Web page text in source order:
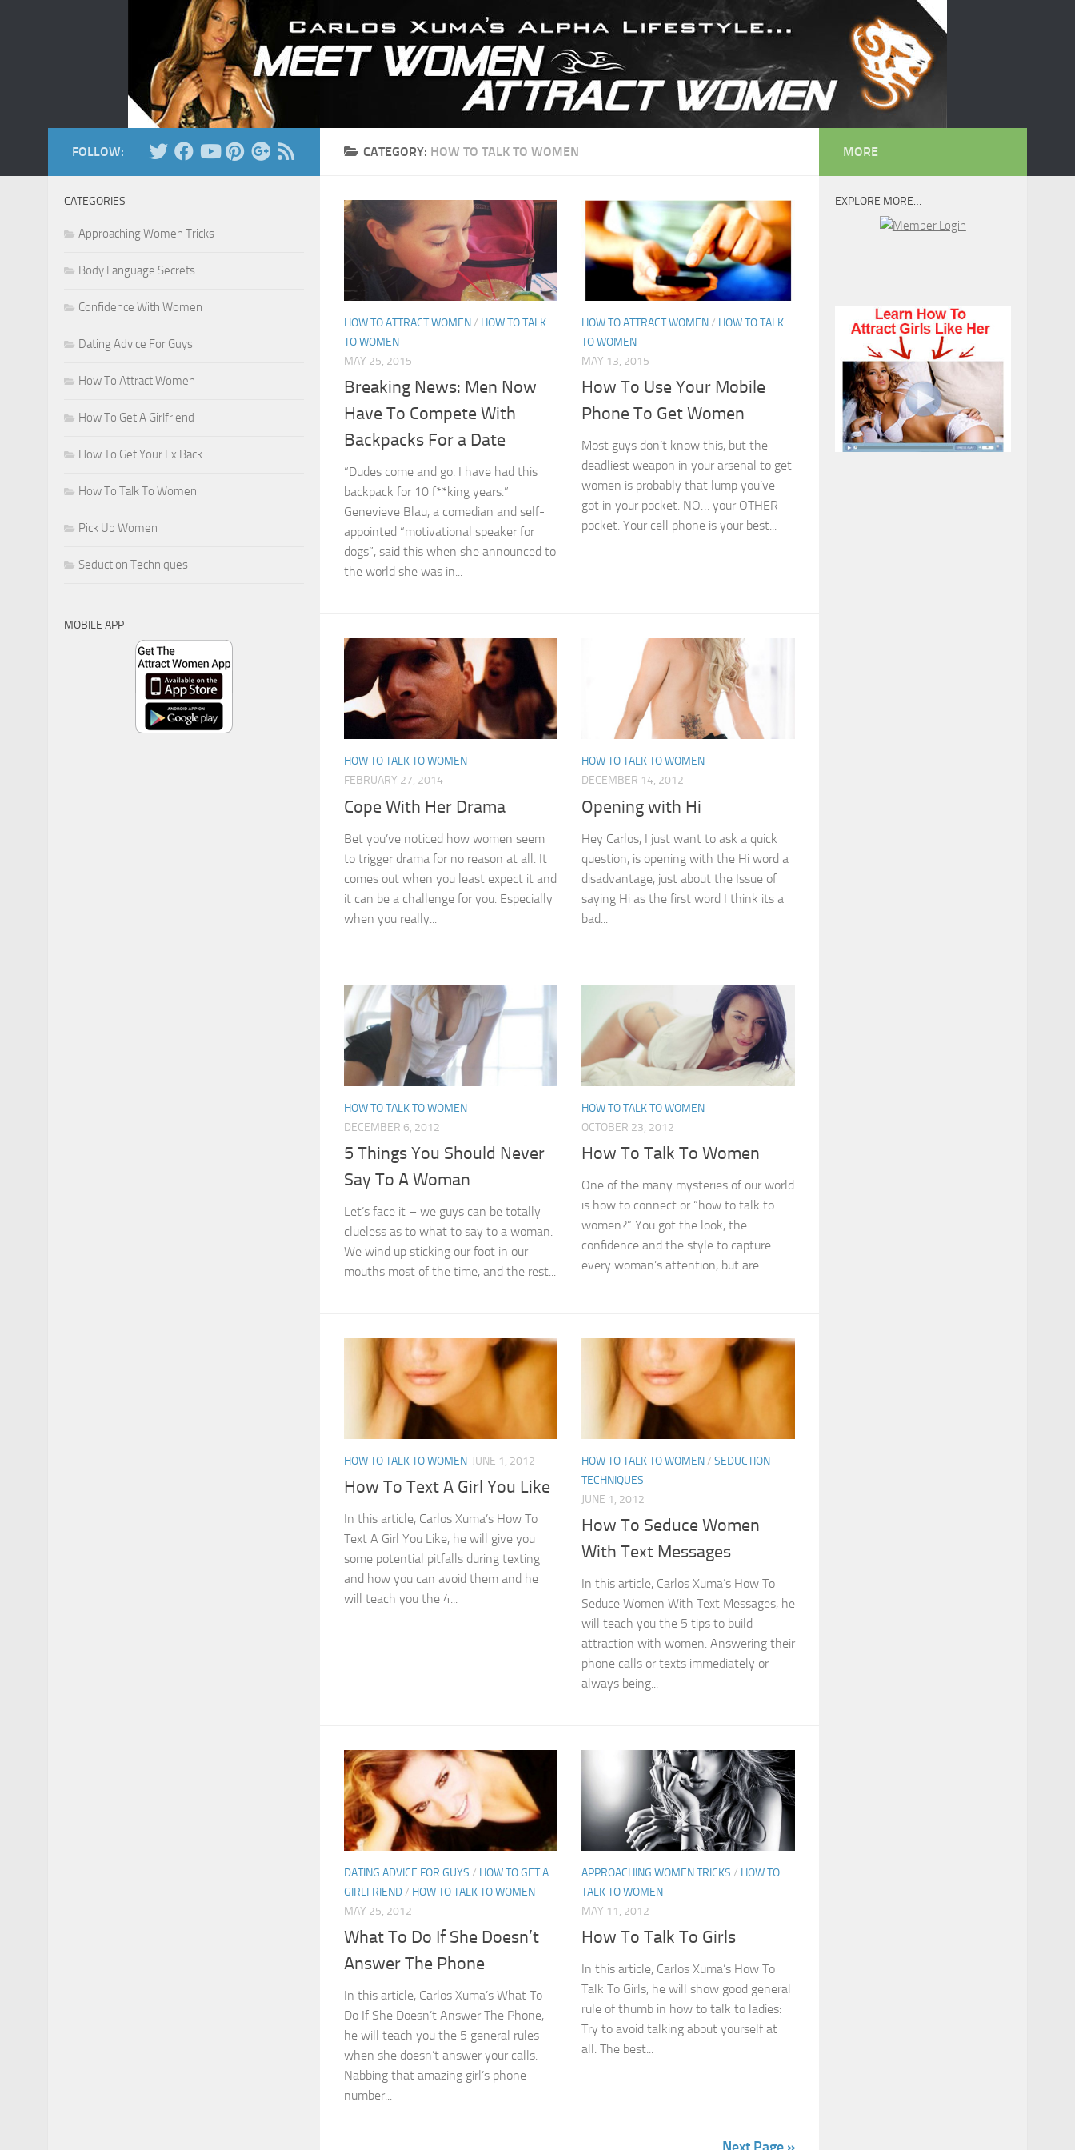
CATEGORY: HOW TO TALK TO WOMEN
HOW TO ATTRACT WOMEN/ HOW TO TALK
TO WOMEN
MAY 25, 2015
Breaking News: Men Now
Have To Compete With
Backpacks For a Date
“Dudes come and go. I have had this
backpack for 10 f**king years.”
Genevieve Blau, a comedian and self-
appointed “motivational speaker for
dogs”, said this when she announced to
the world she was in...
HOW TO ATTRACT WOMEN/ HOW TO TALK
TO WOMEN
MAY 13, 2015
How To Use Your Mobile
Phone To Get Women
Most guys don’t know this, but the
deadliest weapon in your arsenal to get
women is probably that lump you’ve
got in your pocket. NO… your OTHER
pocket. Your cell phone is your best...
HOW TO TALK TO WOMEN
FEBRUARY 27, 2014
Cope With Her Drama
Bet you’ve noticed how women seem
to trigger drama for no reason at all. It
comes out when you least expect it and
it can be a challenge for you. Especially
when you really...
HOW TO TALK TO WOMEN
DECEMBER 14, 2012
Opening with Hi
Hey Carlos, I just want to ask a quick
question, is opening with the Hi word a
disadvantage, just about the Issue of
saying Hi as the first word I think its a
bad...
HOW TO TALK TO WOMEN
DECEMBER 6, 2012
5 Things You Should Never
Say To A Woman
Let’s face it – we guys can be totally
clueless as to what to say to a woman.
We wind up sticking our foot in our
mouths most of the time, and the rest...
HOW TO TALK TO WOMEN
OCTOBER 23, 2012
How To Talk To Women
One of the many mysteries of our world
is how to connect or “how to talk to
women?” You got the look, the
confidence and the style to capture
every woman’s attention, but are...
HOW TO TALK TO WOMEN JUNE 1, 2012
How To Text A Girl You Like
In this article, Carlos Xuma’s How To
Text A Girl You Like, he will give you
some potential pitfalls during texting
and how you can avoid them and he
will teach you the 4...
HOW TO TALK TO WOMEN/ SEDUCTION
TECHNIQUES
JUNE 1, 2012
How To Seduce Women
With Text Messages
In this article, Carlos Xuma’s How To
Seduce Women With Text Messages, he
will teach you the 5 tips to build
attraction with women. Answering their
phone calls or texts immediately or
always being...
DATING ADVICE FOR GUYS / HOW TO GET A
GIRLFRIEND/ HOW TO TALK TO WOMEN
MAY 25, 2012
What To Do If She Doesn’t
Answer The Phone
In this article, Carlos Xuma’s What To
Do If She Doesn’t Answer The Phone,
he will teach you the 5 general rules
when she doesn’t answer your calls.
Nabbing that amazing girl’s phone
number...
APPROACHING WOMEN TRICKS / HOW TO
TALK TO WOMEN
MAY 11, 2012
How To Talk To Girls
In this article, Carlos Xuma’s How To
Talk To Girls, he will show good general
rule of thumb in how to talk to ladies:
Try to avoid talking about yourself at
all. The best...
FOLLOW:
CATEGORIES
Approaching Women Tricks
Body Language Secrets
Confidence With Women
Dating Advice For Guys
How To Attract Women
How To Get A Girlfriend
How To Get Your Ex Back
How To Talk To Women
Pick Up Women
Seduction Techniques
MOBILE APP
MORE
EXPLORE MORE…